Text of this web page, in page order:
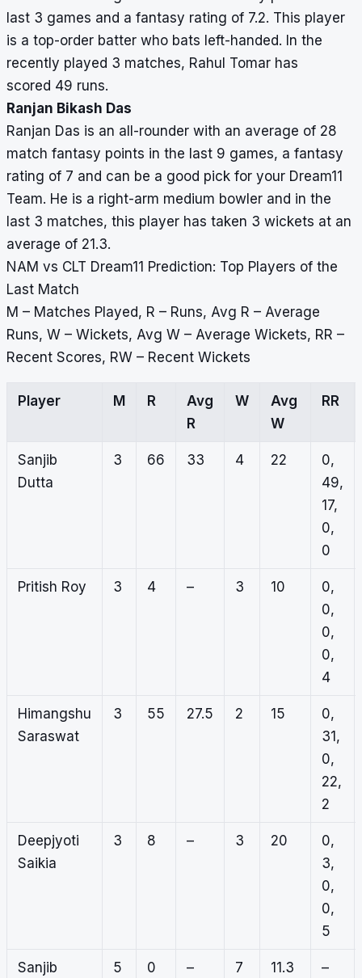
last 3 games and a fantasy rating of 7.2. This player
is a top-order batter who bats left-handed. In the
recently played 3 matches, Rahul Tomar has
scored 49 runs.
Ranjan Bikash Das
Ranjan Das is an all-rounder with an average of 28
match fantasy points in the last 9 games, a fantasy
rating of 7 and can be a good pick for your Dream11
Team. He is a right-arm medium bowler and in the
last 3 matches, this player has taken 3 wickets at an
average of 21.3.
NAM vs CLT Dream11 Prediction: Top Players of the
Last Match
M – Matches Played, R – Runs, Avg R – Average
Runs, W – Wickets, Avg W – Average Wickets, RR –
Recent Scores, RW – Recent Wickets
Player M R
Avg
R
W
Avg
W
RR
Sanjib
Dutta
3 66 33 4 22
0,
49,
17,
0,
0
Pritish Roy 3 4 – 3 10
0,
0,
0,
0,
4
Himangshu
Saraswat
3 55 27.5 2 15
0,
31,
0,
22,
2
Deepjyoti
Saikia
3 8 – 3 20
0,
3,
0,
0,
5
Sanjib
5 0 – 7 11.3 –